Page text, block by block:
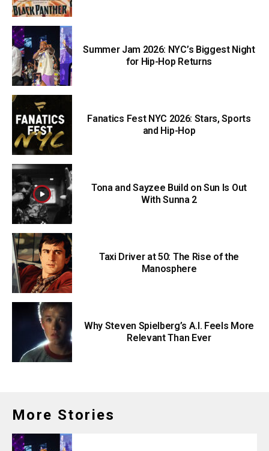
Summer Jam 2026: NYC’s Biggest Night
for Hip-Hop Returns
Fanatics Fest NYC 2026: Stars, Sports
and Hip-Hop
Tona and Sayzee Build on Sun Is Out
With Sunna 2
Taxi Driver at 50: The Rise of the
Manosphere
Why Steven Spielberg’s A.I. Feels More
Relevant Than Ever
More Stories